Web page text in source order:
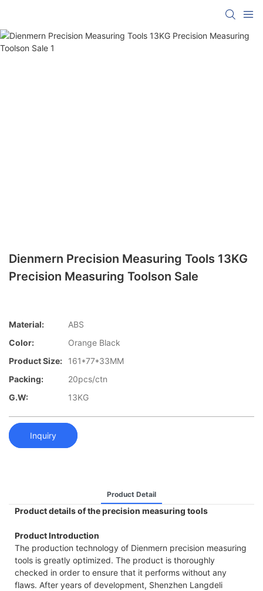
Dienmern Precision Measuring Tools 13KG
Precision Measuring Toolson Sale
Material:
ABS
Color:
Orange Black
Product Size:
161*77*33MM
Packing:
20pcs/ctn
G.W:
13KG
Inquiry
Product Detail
Product details of the precision measuring tools
Product Introduction
The production technology of Dienmern precision measuring
tools is greatly optimized. The product is thoroughly
checked in order to ensure that it performs without any
flaws. After years of development, Shenzhen Langdeli